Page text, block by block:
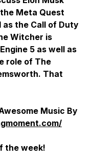
Meta Quest
as the Call of Duty
Witcher is
5 as well as
role of The
That
Music By
the week!